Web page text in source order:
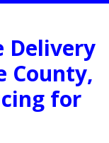
Delivery
County,
for